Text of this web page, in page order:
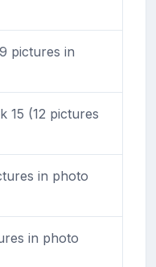
pictures in
15 (12 pictures
in photo
in photo